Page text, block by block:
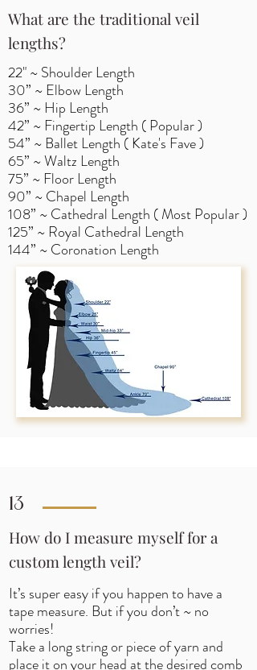
What are the traditional veil
lengths?
22" ~ Shoulder Length
30” ~ Elbow Length
36” ~ Hip Length
42” ~ Fingertip Length ( Popular )
54” ~ Ballet Length ( Kate's Fave )
65” ~ Waltz Length
75” ~ Floor Length
90” ~ Chapel Length
108” ~ Cathedral Length ( Most Popular )
125” ~ Royal Cathedral Length
144” ~ Coronation Length
13
How do I measure myself for a
custom length veil?
It’s super easy if you happen to have a
tape measure. But if you don’t ~ no
worries!
Take a long string or piece of yarn and
place it on your head at the desired comb